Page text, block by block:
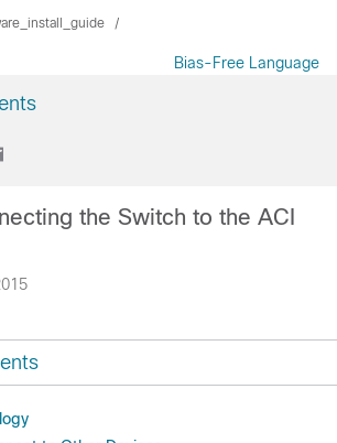
Bias-Free Language
the Switch to the ACI